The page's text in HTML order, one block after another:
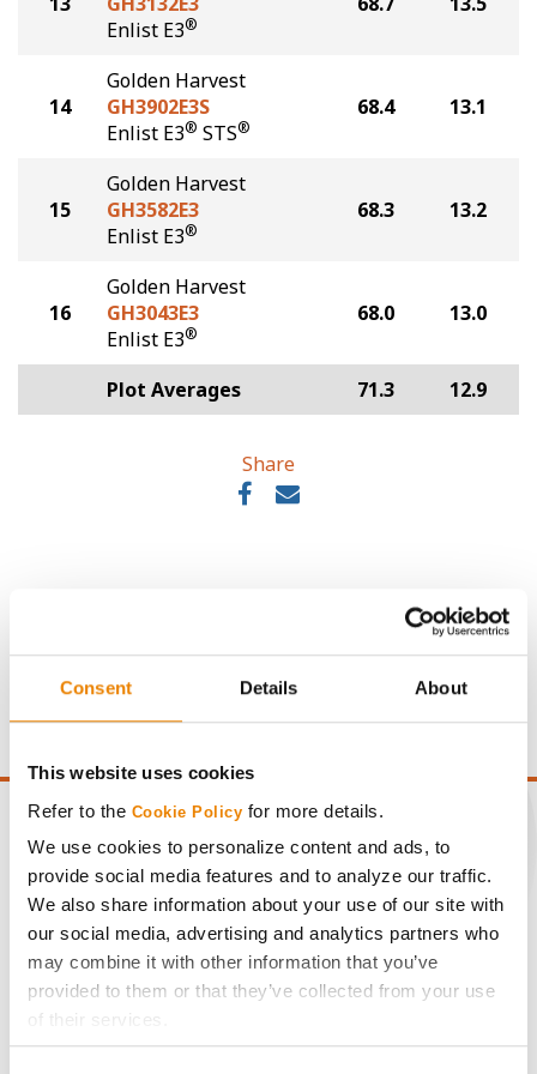
Consent Details About
This website uses cookies
Refer to the Cookie Policy for more details.
We use cookies to personalize content and ads, to
provide social media features and to analyze our traffic.
We also share information about your use of our site with
our social media, advertising and analytics partners who
may combine it with other information that you’ve
provided to them or that they’ve collected from your use
of their services.
Enlist E3®
14
Golden Harvest
GH3902E3S
Enlist E3® STS®
68.4 13.1
15
Golden Harvest
GH3582E3
Enlist E3®
68.3 13.2
16
Golden Harvest
GH3043E3
Enlist E3®
68.0 13.0
Plot Averages 71.3 12.9
Share
Gross revenue per acre is calculated based on a selling
price of $10.50/Bu and a test weight dock of 2¢/Bu per
point of test weight under 54 lbs/Bu.
CONNECT
Get Connected